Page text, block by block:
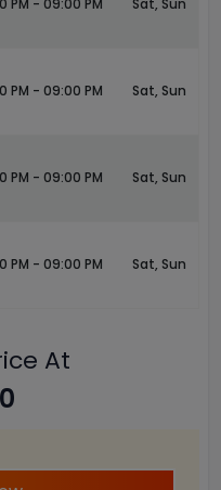
PM - 09:00 PM Sat, Sun
PM - 09:00 PM Sat, Sun
PM - 09:00 PM Sat, Sun
PM - 09:00 PM Sat, Sun
At